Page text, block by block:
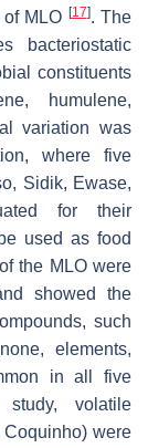
MLO [17]. The
bacteriostatic
constituents
humulene,
variation was
where five
Sidik, Ewase,
for their
used as food
the MLO were
showed the
such
elements,
in all five
volatile
Coquinho) were